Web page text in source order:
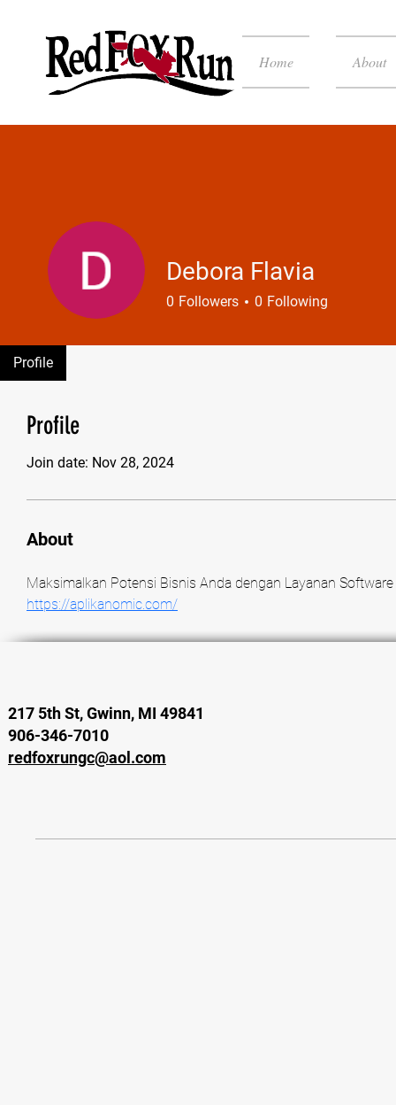
Home About
Profile
Join date: Nov 28, 2024
About
https://aplikanomic.com/
Debora Flavia
0 Followers 0 Following
Profile
217 5th St, Gwinn, MI 49841
906-346-7010
redfoxrungc@aol.com